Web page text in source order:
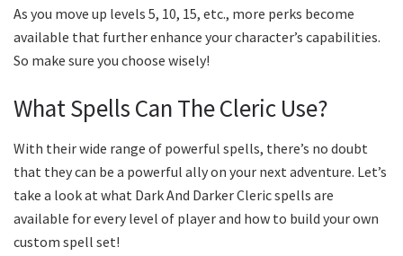
As you move up levels 5, 10, 15, etc., more perks become
available that further enhance your character’s capabilities.
So make sure you choose wisely!
What Spells Can The Cleric Use?
With their wide range of powerful spells, there’s no doubt
that they can be a powerful ally on your next adventure. Let’s
take a look at what Dark And Darker Cleric spells are
available for every level of player and how to build your own
custom spell set!